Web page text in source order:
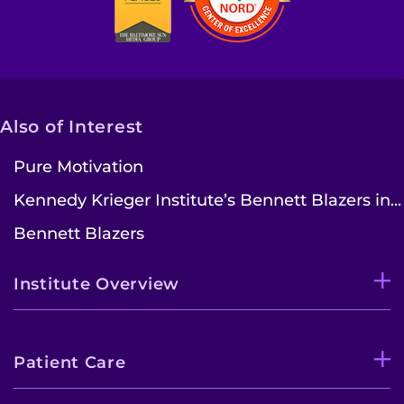
Also of Interest
Pure Motivation
Kennedy Krieger Institute’s Bennett Blazers in...
Bennett Blazers
Institute Overview
Patient Care